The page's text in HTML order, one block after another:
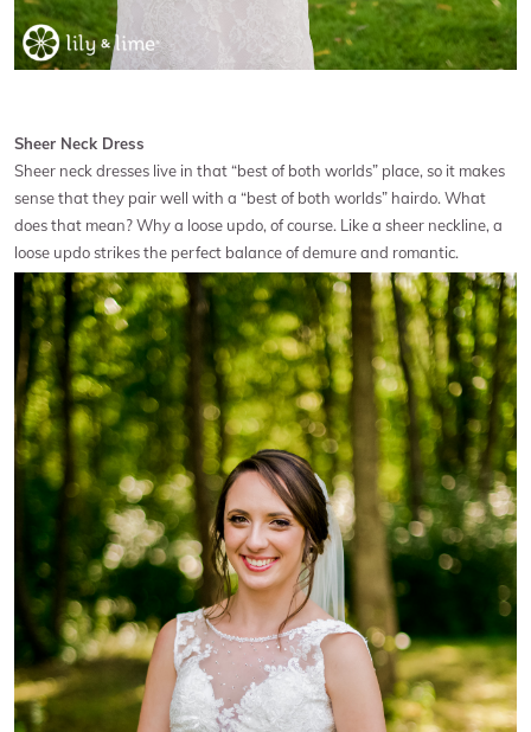
Sheer Neck Dress
Sheer neck dresses live in that “best of both worlds” place, so it makes
sense that they pair well with a “best of both worlds” hairdo. What
does that mean? Why a loose updo, of course. Like a sheer neckline, a
loose updo strikes the perfect balance of demure and romantic.